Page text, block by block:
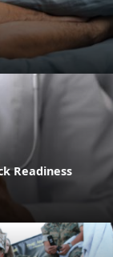
Readiness